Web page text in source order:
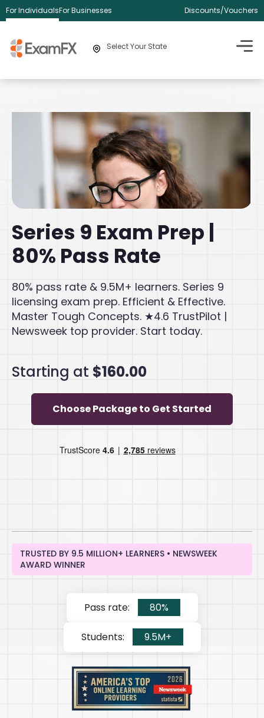
For IndividualsFor Businesses Discounts/Vouchers
Select Your State
Series 9 Exam Prep |
80% Pass Rate
80% pass rate & 9.5M+ learners. Series 9
licensing exam prep. Efficient & Effective.
Master Tough Concepts. ★4.6 TrustPilot |
Newsweek top provider. Start today.
Starting at $160.00
Choose Package to Get Started
TRUSTED BY 9.5 MILLION+ LEARNERS • NEWSWEEK
AWARD WINNER
Pass rate: 80%
Students: 9.5M+